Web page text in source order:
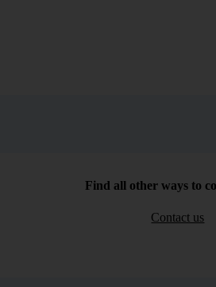
Find all other ways to
Contact us